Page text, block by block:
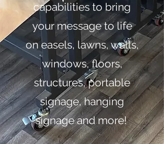
capabilities to bring
your message to life
on easels, lawns, walls,
windows, floors,
structures, portable
signage, hanging
signage and more!